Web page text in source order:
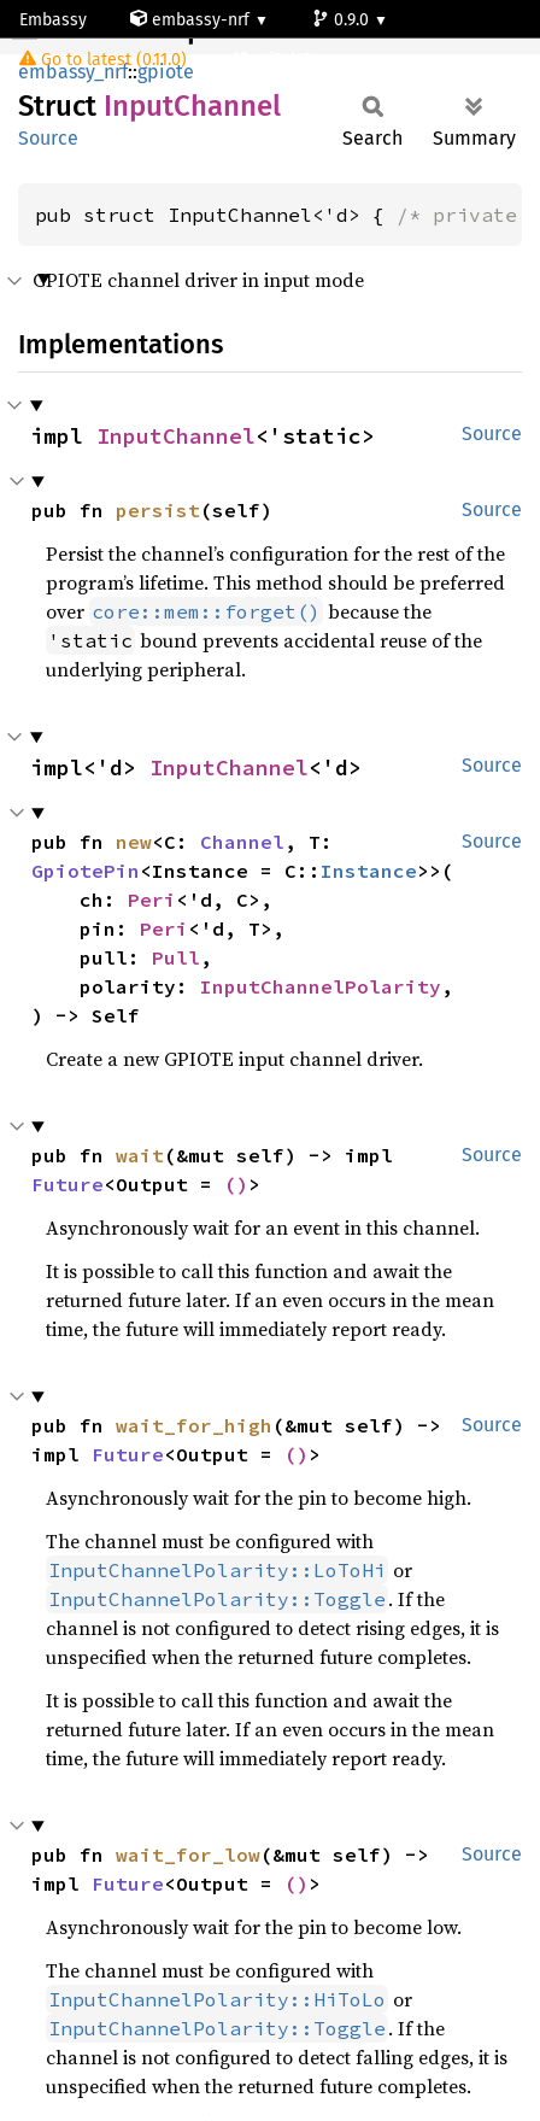
Embassy embassy-nrf
0.9.0
Go to latest (0.11.0)
InputChannel
embassy_nrf::gpiote
Struct InputChannel
Source Search Summary
pub struct InputChannel<'d> { /* private
GPIOTE channel driver in input mode
Implementations
Source
impl InputChannel<'static>
Source
pub fn persist(self)
Persist the channel’s configuration for the rest of the
program’s lifetime. This method should be preferred
over core::mem::forget() because the
'static bound prevents accidental reuse of the
underlying peripheral.
Source
impl<'d> InputChannel<'d>
Source
pub fn new<C: Channel
GpiotePin <Instance = C:: Instance>>(
    ch:
Peri <'d, C>,
    pin:
Peri <'d, T>,
    pull:
Pull ,
    polarity:
InputChannelPolarity ,
) -> Self
Create a new GPIOTE input channel driver.
Source
pub fn wait
Future<Output = () >
Asynchronously wait for an event in this channel.
It is possible to call this function and await the
returned future later. If an even occurs in the mean
time, the future will immediately report ready.
Source
pub fn wait_for_high (&mut self) ->
impl Future<Output = () >
Asynchronously wait for the pin to become high.
The channel must be configured with
InputChannelPolarity::LoToHi or
InputChannelPolarity::Toggle . If the
channel is not configured to detect rising edges, it is
unspecified when the returned future completes.
It is possible to call this function and await the
returned future later. If an even occurs in the mean
time, the future will immediately report ready.
Source
pub fn wait_for_low(&mut self) ->
impl Future<Output = () >
Asynchronously wait for the pin to become low.
The channel must be configured with
InputChannelPolarity::HiToLo or
InputChannelPolarity::Toggle . If the
channel is not configured to detect falling edges, it is
unspecified when the returned future completes.